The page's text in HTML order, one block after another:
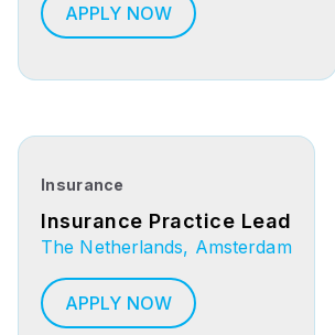
APPLY NOW
Insurance
Insurance Practice Lead
The Netherlands, Amsterdam
APPLY NOW